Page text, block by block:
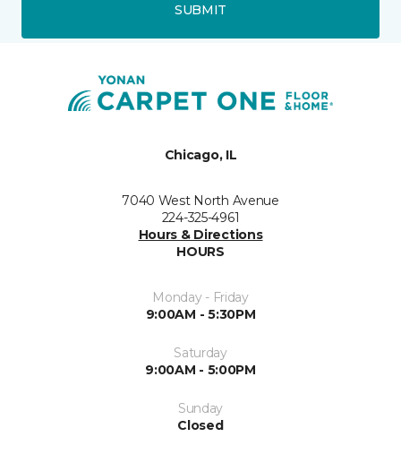
SUBMIT
Chicago, IL
7040 West North Avenue
224-325-4961
Hours & Directions
HOURS
Monday - Friday
9:00AM - 5:30PM
Saturday
9:00AM - 5:00PM
Sunday
Closed